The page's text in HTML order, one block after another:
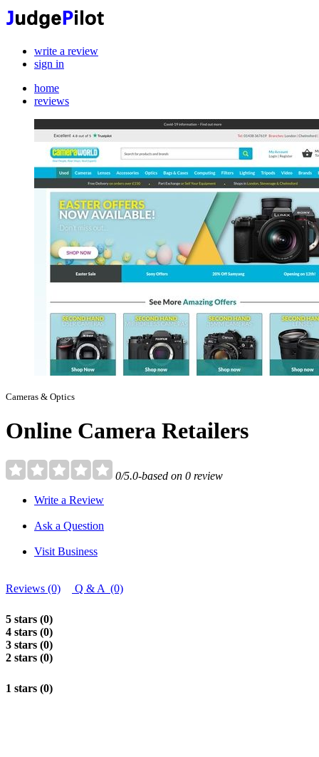
write a review
sign in
home
reviews
Cameras & Optics
Online Camera Retailers
0/5.0-based on 0 review
Write a Review
Ask a Question
Visit Business
Reviews (0) Q & A (0)
5 stars (0)
4 stars (0)
3 stars (0)
2 stars (0)
1 stars (0)